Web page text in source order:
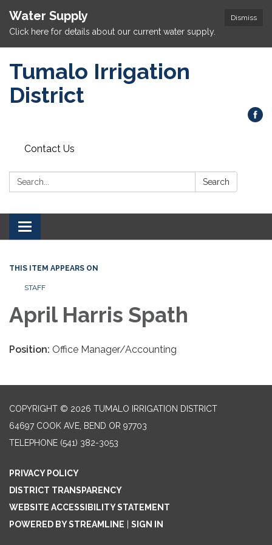
Dismiss
Water Supply
Click here for details about our current water supply.
Tumalo Irrigation
District
Contact Us
Search: Search
Toggle navigation
THIS ITEM APPEARS ON
STAFF
April Harris Spath
Position: Office Manager/Accounting
COPYRIGHT © 2026 TUMALO IRRIGATION DISTRICT
64697 COOK AVE, BEND OR 97703
TELEPHONE (541) 382-3053
PRIVACY POLICY
DISTRICT TRANSPARENCY
WEBSITE ACCESSIBILITY STATEMENT
POWERED BY STREAMLINE
SIGN IN